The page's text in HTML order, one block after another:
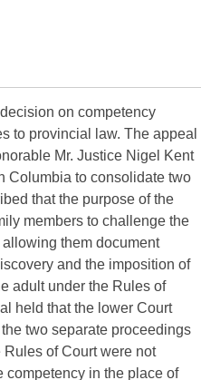
on competency
to provincial law. The appeal
Mr. Justice Nigel Kent
Columbia to consolidate two
that the purpose of the
members to challenge the
them document
and the imposition of
adult under the Rules of
held that the lower Court
two separate proceedings
of Court were not
competency in the place of